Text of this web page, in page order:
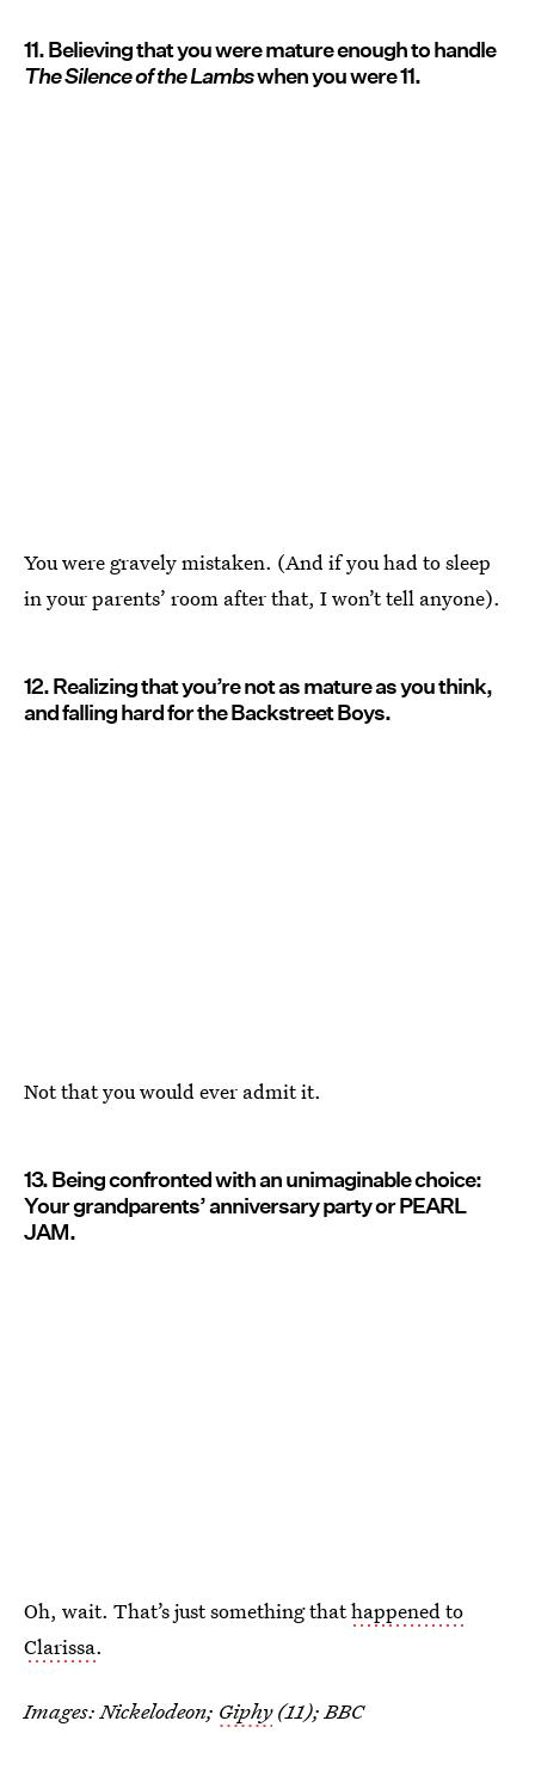
11. Believing that you were mature enough to handle
The Silence of the Lambswhen you were 11.
You were gravely mistaken. (And if you had to sleep
in your parents’ room after that, I won’t tell anyone).
12. Realizing that you’re not as mature as you think,
and falling hard for the Backstreet Boys.
Not that you would ever admit it.
13. Being confronted with an unimaginable choice:
Your grandparents’ anniversary party or PEARL
JAM.
Oh, wait. That’s just something thathappened to
Clarissa.
Images: Nickelodeon; Giphy(11); BBC